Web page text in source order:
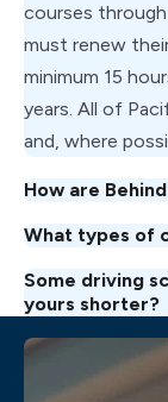
courses
must renew
minimum 15
years. All of
and, where
How are
What types of
Some driving
yours shorter?